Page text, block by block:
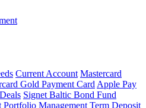
Current Account Mastercard
Gold Payment Card Apple Pay
Signet Baltic Bond Fund
Portfolio Management Term Deposit